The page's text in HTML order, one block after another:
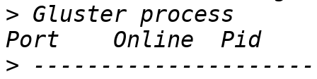
> Gluster process
>